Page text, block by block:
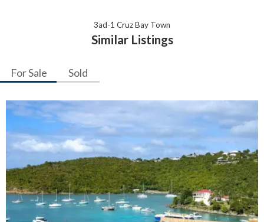
3ad-1 Cruz Bay Town
Similar Listings
For Sale Sold